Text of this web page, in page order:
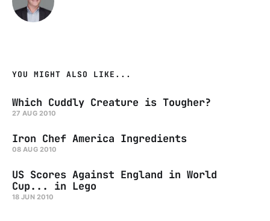
YOU MIGHT ALSO LIKE...
Which Cuddly Creature is Tougher?
27 AUG 2010
Iron Chef America Ingredients
08 AUG 2010
US Scores Against England in World
Cup... in Lego
18 JUN 2010